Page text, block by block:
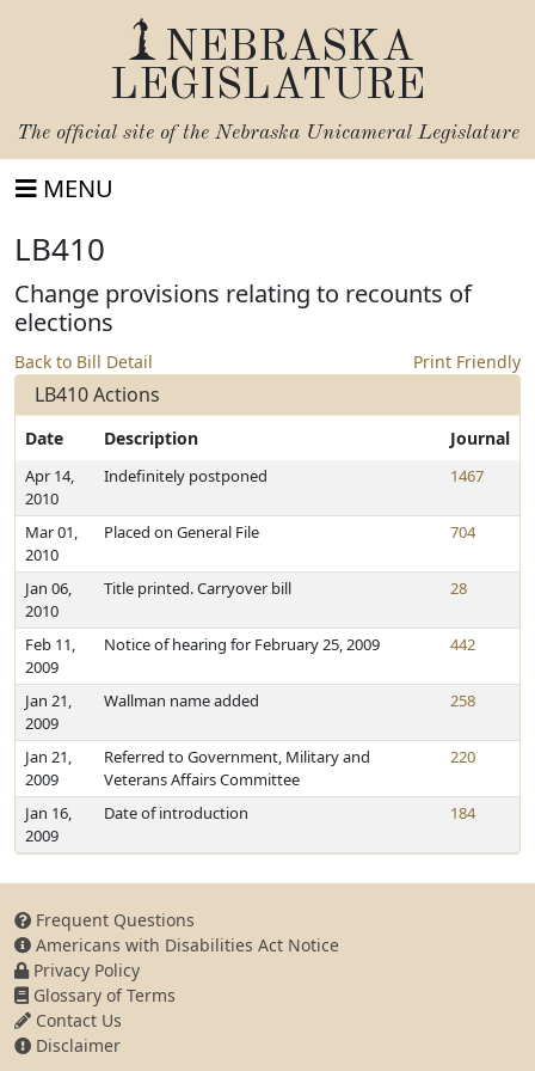
NEBRASKA
LEGISLATURE
The official site of the Nebraska Unicameral Legislature
MENU
LB410
Change provisions relating to recounts of
elections
Back to Bill Detail Print Friendly
LB410 Actions
Date Description Journal
Apr 14,
2010
Indefinitely postponed 1467
Mar 01,
2010
Placed on General File 704
Jan 06,
2010
Title printed. Carryover bill 28
Feb 11,
2009
Notice of hearing for February 25, 2009 442
Jan 21,
2009
Wallman name added 258
Jan 21,
2009
Referred to Government, Military and
Veterans Affairs Committee
220
Jan 16,
2009
Date of introduction 184
Frequent Questions
Americans with Disabilities Act Notice
Privacy Policy
Glossary of Terms
Contact Us
Disclaimer